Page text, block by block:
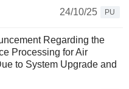
24/10/25
PU
Regarding the
Processing for Air
to System Upgrade and